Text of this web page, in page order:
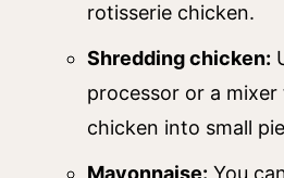
rotisserie chicken.
Shredding chicken:
processor or a
chicken into small
Mayonnaise: You